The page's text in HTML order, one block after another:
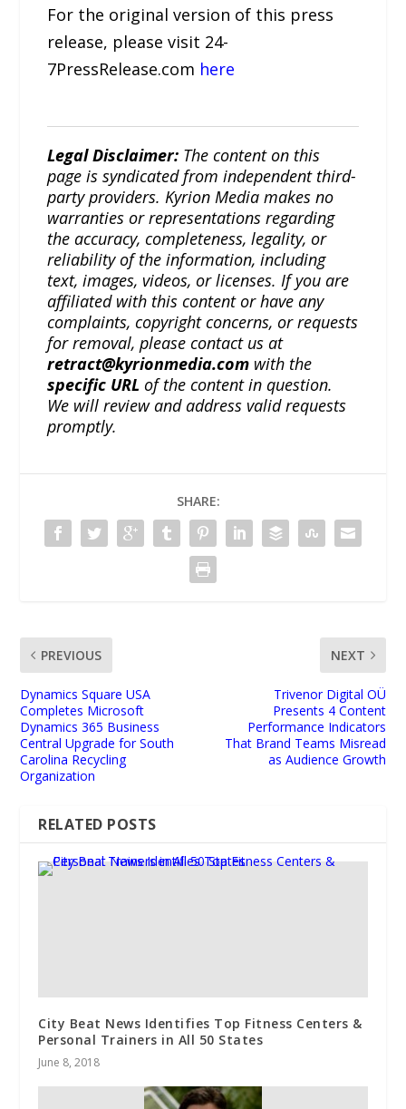
For the original version of this press
release, please visit 24-
7PressRelease.com here
Legal Disclaimer: The content on this
page is syndicated from independent third-
party providers. Kyrion Media makes no
warranties or representations regarding
the accuracy, completeness, legality, or
reliability of the information, including
text, images, videos, or licenses. If you are
affiliated with this content or have any
complaints, copyright concerns, or requests
for removal, please contact us at
retract@kyrionmedia.com with the
specific URL of the content in question.
We will review and address valid requests
promptly.
SHARE:
PREVIOUS
Dynamics Square USA
Completes Microsoft
Dynamics 365 Business
Central Upgrade for South
Carolina Recycling
Organization
NEXT
Trivenor Digital OÜ
Presents 4 Content
Performance Indicators
That Brand Teams Misread
as Audience Growth
RELATED POSTS
City Beat News Identifies Top Fitness Centers &
Personal Trainers in All 50 States
June 8, 2018